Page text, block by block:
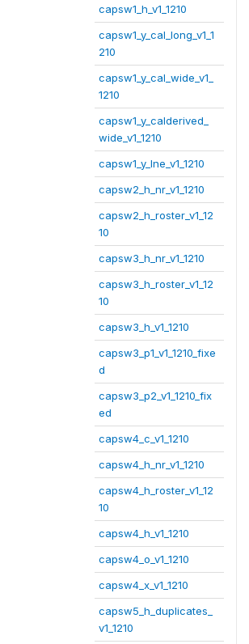
capsw1_h_v1_1210
capsw1_y_cal_long_v1_1
210
capsw1_y_cal_wide_v1_
1210
capsw1_y_calderived_
wide_v1_1210
capsw1_y_lne_v1_1210
capsw2_h_nr_v1_1210
capsw2_h_roster_v1_12
10
capsw3_h_nr_v1_1210
capsw3_h_roster_v1_12
10
capsw3_h_v1_1210
capsw3_p1_v1_1210_fixe
d
capsw3_p2_v1_1210_fix
ed
capsw4_c_v1_1210
capsw4_h_nr_v1_1210
capsw4_h_roster_v1_12
10
capsw4_h_v1_1210
capsw4_o_v1_1210
capsw4_x_v1_1210
capsw5_h_duplicates_
v1_1210